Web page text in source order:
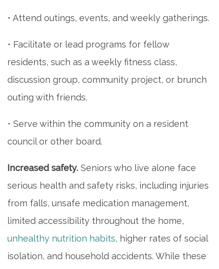
• Attend outings, events, and weekly gatherings.
• Facilitate or lead programs for fellow
residents, such as a weekly fitness class,
discussion group, community project, or brunch
outing with friends.
• Serve within the community on a resident
council or other board.
Increased safety. Seniors who live alone face
serious health and safety risks, including injuries
from falls, unsafe medication management,
limited accessibility throughout the home,
unhealthy nutrition habits, higher rates of social
isolation, and household accidents. While these